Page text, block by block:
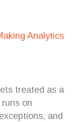
Analytics
treated as a
on
and